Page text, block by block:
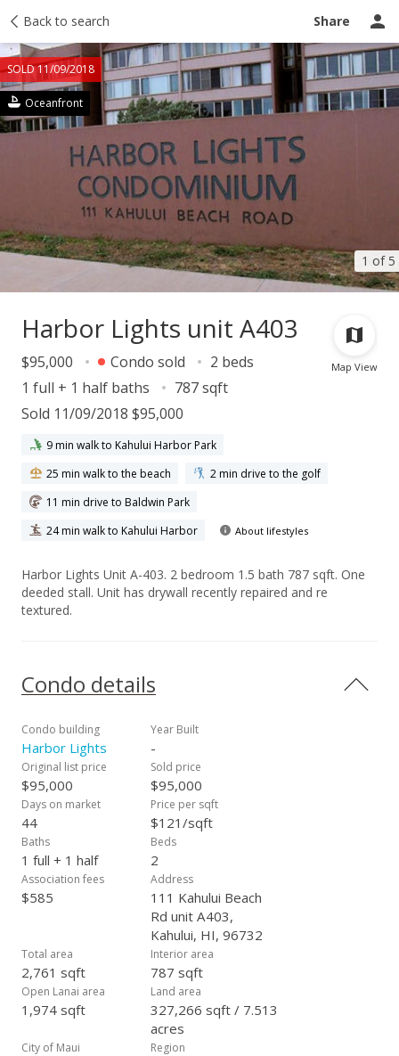
Back to search Share
1 of 5
SOLD 11/09/2018
Oceanfront
Taxes Tour report Ask a question
Map View
Harbor Lights unit A403
$95,000 Condo sold
2 beds
1 full + 1 half baths
787 sqft
Sold 11/09/2018 $95,000
9 min walk to Kahului Harbor Park
25 min walk to the beach
2 min drive to the golf
11 min drive to Baldwin Park
24 min walk to Kahului Harbor
About lifestyles
Harbor Lights Unit A-403. 2 bedroom 1.5 bath 787 sqft. One
deeded stall. Unit has drywall recently repaired and re
textured.
Condo details
Condo building
Harbor Lights
Year Built
-
Original list price
$95,000
Sold price
$95,000
Days on market
44
Price per sqft
$121/sqft
Baths
1 full + 1 half
Beds
2
Association fees
$585
Address
111 Kahului Beach
Rd unit A403,
Kahului, HI, 96732
Total area
2,761 sqft
Interior area
787 sqft
Open Lanai area
1,974 sqft
Land area
327,266 sqft / 7.513
acres
City of Maui Region